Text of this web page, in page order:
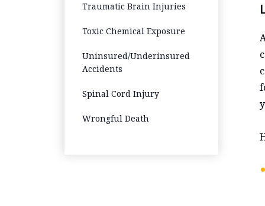
Traumatic Brain Injuries
Toxic Chemical Exposure
Uninsured/Underinsured
Accidents
Spinal Cord Injury
Wrongful Death